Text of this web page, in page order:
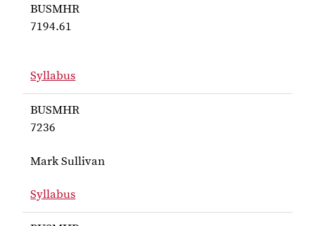
BUSMHR
7194.61
Syllabus
for BUSMHR 7194.61
BUSMHR
7236
Mark Sullivan
Syllabus
for Sullivan BUSMHR 7236